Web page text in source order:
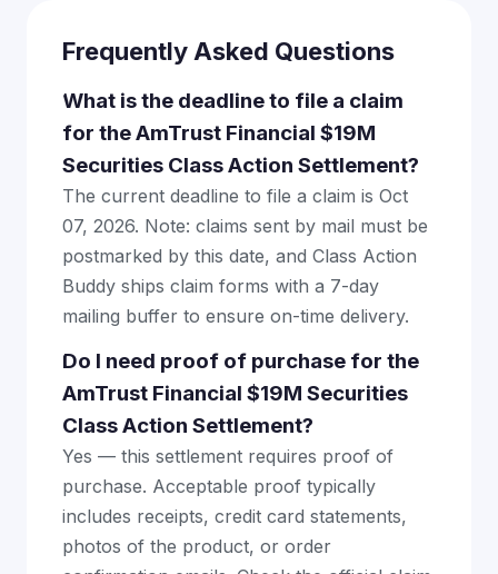
Frequently Asked Questions
What is the deadline to file a claim
for the AmTrust Financial $19M
Securities Class Action Settlement?
The current deadline to file a claim is Oct
07, 2026. Note: claims sent by mail must be
postmarked by this date, and Class Action
Buddy ships claim forms with a 7-day
mailing buffer to ensure on-time delivery.
Do I need proof of purchase for the
AmTrust Financial $19M Securities
Class Action Settlement?
Yes — this settlement requires proof of
purchase. Acceptable proof typically
includes receipts, credit card statements,
photos of the product, or order